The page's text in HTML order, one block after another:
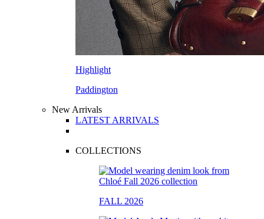
Highlight
Paddington
New Arrivals
LATEST ARRIVALS
COLLECTIONS
FALL 2026